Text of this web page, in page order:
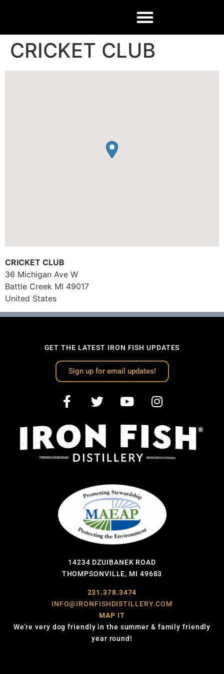
CRICKET CLUB
CRICKET CLUB
36 Michigan Ave W
Battle Creek MI 49017
United States
GET THE LATEST IRON FISH UPDATES
Sign up for email updates!
14234 DZUIBANEK ROAD
THOMPSONVILLE, MI 49683
231.378.3474
INFO@IRONFISHDISTILLERY.COM
MAP IT
We’re very dog friendly in the summer & family friendly
year round!